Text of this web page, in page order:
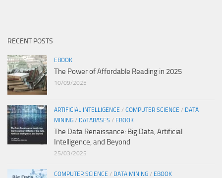
RECENT POSTS
EBOOK
The Power of Affordable Reading in 2025
10/09/2025
ARTIFICIAL INTELLIGENCE / COMPUTER SCIENCE / DATA
MINING / DATABASES / EBOOK
The Data Renaissance: Big Data, Artificial
Intelligence, and Beyond
25/03/2025
COMPUTER SCIENCE / DATA MINING / EBOOK